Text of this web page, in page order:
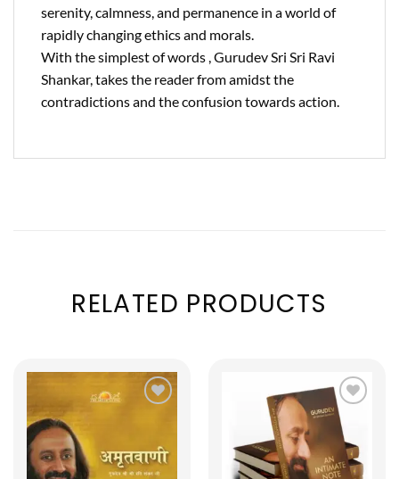
serenity, calmness, and permanence in a world of
rapidly changing ethics and morals.
With the simplest of words , Gurudev Sri Sri Ravi
Shankar, takes the reader from amidst the
contradictions and the confusion towards action.
RELATED PRODUCTS